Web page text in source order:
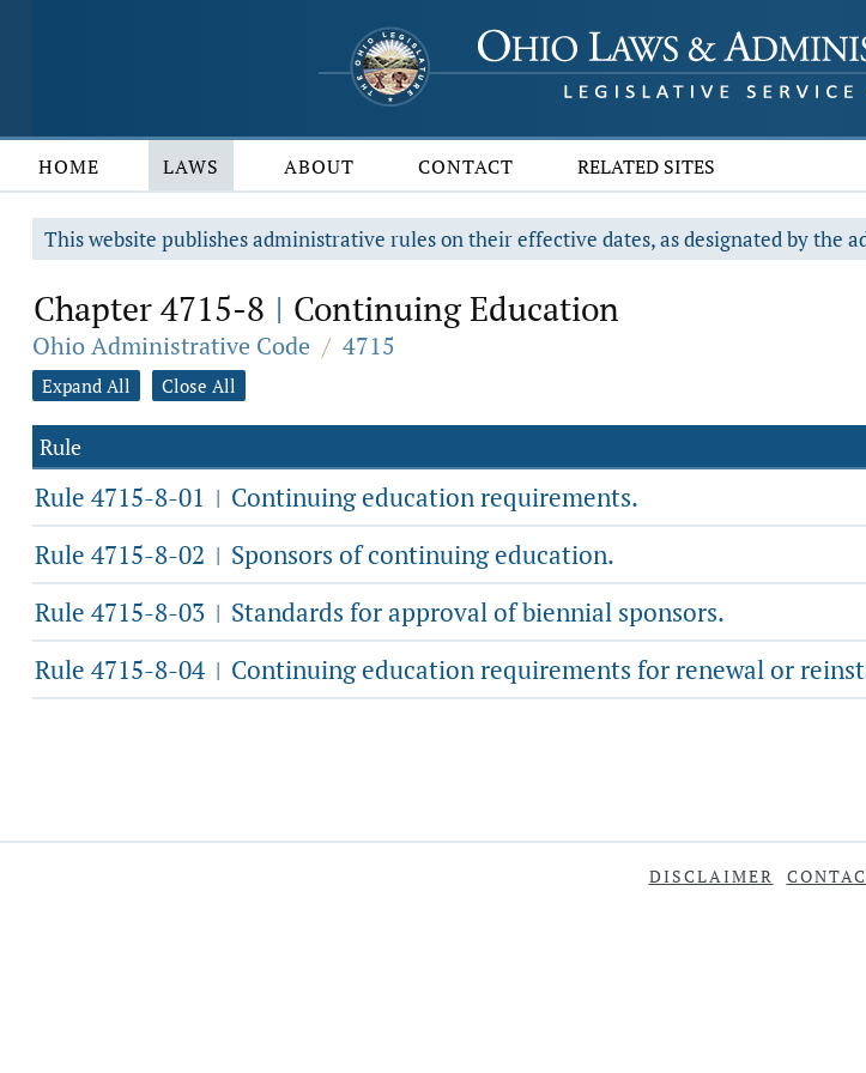
HOME LAWS ABOUT CONTACT RELATED SITES
This website publishes administrative rules on their effective dates, as designated by the
Chapter 4715-8 | Continuing Education
Ohio Administrative Code / 4715
Expand All Close All
Rule
Rule 4715-8-01 | Continuing education requirements.
Rule 4715-8-02 | Sponsors of continuing education.
Rule 4715-8-03 | Standards for approval of biennial sponsors.
Rule 4715-8-04 | Continuing education requirements for renewal or
DISCLAIMER